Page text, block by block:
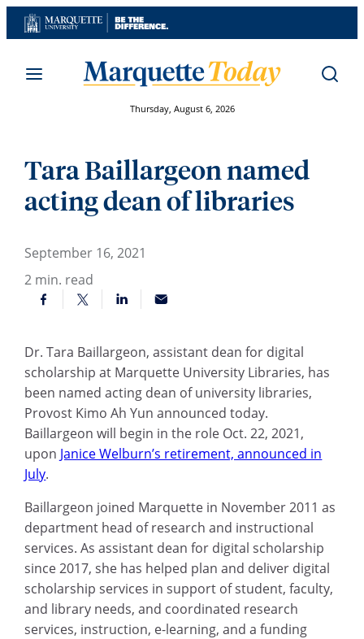
Skip
to
Thursday, August 6, 2026
Tara Baillargeon named
acting dean of libraries
September 16, 2021
2 min. read
Dr. Tara Baillargeon, assistant dean for digital
scholarship at Marquette University Libraries, has
been named acting dean of university libraries,
Provost Kimo Ah Yun announced today.
Baillargeon will begin in the role Oct. 22, 2021,
upon Janice Welburn’s retirement, announced in
July.
Baillargeon joined Marquette in November 2011 as
department head of research and instructional
services. As assistant dean for digital scholarship
since 2017, she has helped plan and deliver digital
scholarship services in support of student, faculty,
and library needs, and coordinated research
services, instruction, e-learning, and a funding